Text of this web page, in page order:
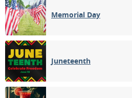
Memorial Day
Juneteenth